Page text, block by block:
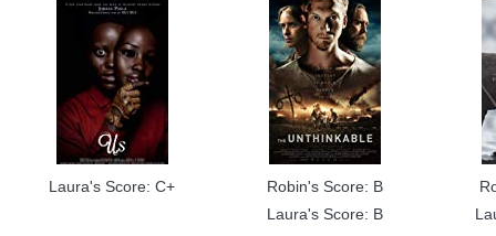
Laura's Score: C+
Robin's Score: B
Laura's Score: B